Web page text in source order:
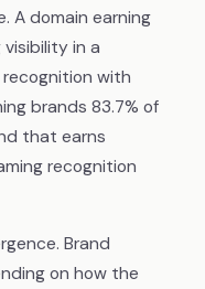
A domain earning
in a
with
brands 83.7% of
that earns
recognition
Brand
on how the